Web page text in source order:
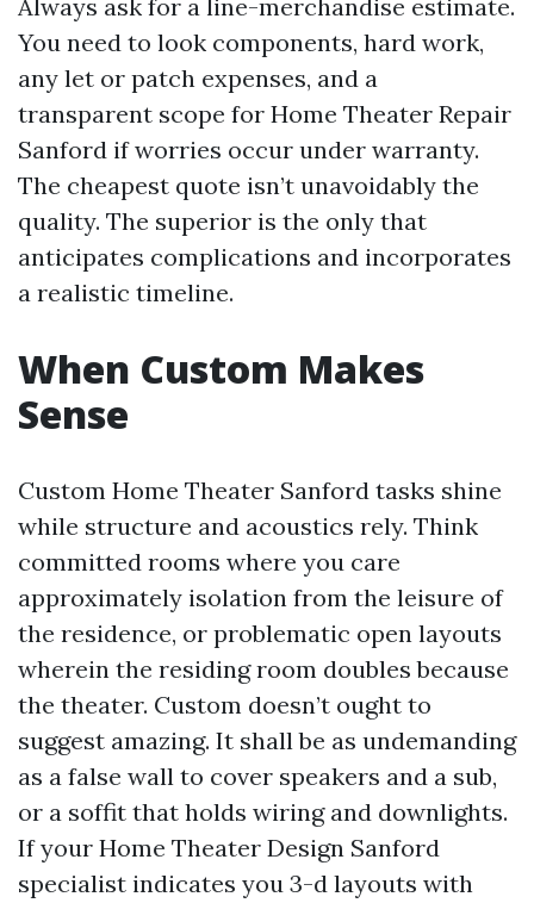
Always ask for a line-merchandise estimate.
You need to look components, hard work,
any let or patch expenses, and a
transparent scope for Home Theater Repair
Sanford if worries occur under warranty.
The cheapest quote isn’t unavoidably the
quality. The superior is the only that
anticipates complications and incorporates
a realistic timeline.
When Custom Makes
Sense
Custom Home Theater Sanford tasks shine
while structure and acoustics rely. Think
committed rooms where you care
approximately isolation from the leisure of
the residence, or problematic open layouts
wherein the residing room doubles because
the theater. Custom doesn’t ought to
suggest amazing. It shall be as undemanding
as a false wall to cover speakers and a sub,
or a soffit that holds wiring and downlights.
If your Home Theater Design Sanford
specialist indicates you 3-d layouts with